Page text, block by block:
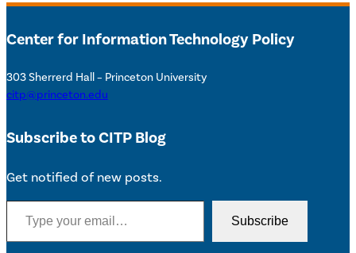
Center for Information Technology Policy
303 Sherrerd Hall – Princeton University
citp@princeton.edu
Subscribe to CITP Blog
Get notified of new posts.
Type your email…
Subscribe